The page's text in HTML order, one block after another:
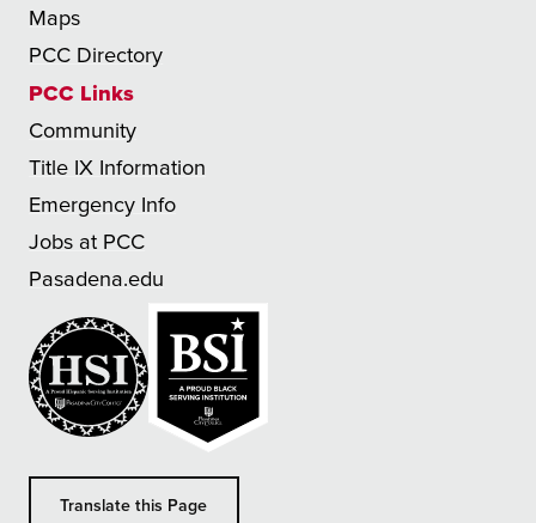
Maps
PCC Directory
PCC Links
Community
Title IX Information
Emergency Info
Jobs at PCC
Pasadena.edu
Translate this Page